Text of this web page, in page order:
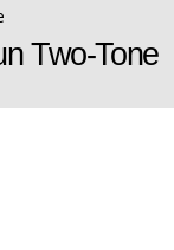
Two-Tone